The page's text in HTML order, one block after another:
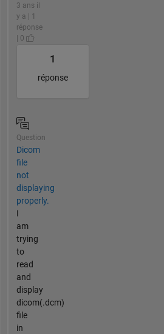
3 ans il
y a | 1
réponse
| 0
1
réponse
Question
Dicom
file
not
displaying
properly.
I
am
trying
to
read
and
display
dicom(.dcm)
file
in